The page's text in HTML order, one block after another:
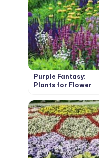
Purple Fantasy:
Plants for Flower
Fashionable Colors